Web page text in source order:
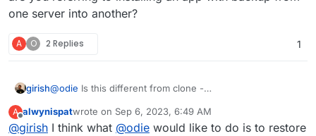
one server into another?
A O 2 Replies 1
girish@odie Is this different from clone -
you referring to installing an app with backup from one
server into another?
A
Offline
alwynispatwrote on Sep 6, 2023, 6:49 AM
last edited by
@girish I think what @odie would like to do is to restore